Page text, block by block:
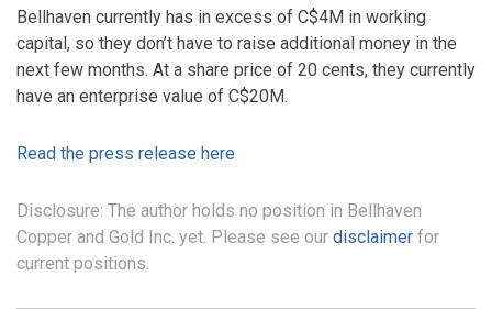
Bellhaven currently has in excess of C$4M in working
capital, so they don’t have to raise additional money in the
next few months. At a share price of 20 cents, they currently
have an enterprise value of C$20M.
Read the press release here
Disclosure: The author holds no position in Bellhaven
Copper and Gold Inc. yet. Please see our disclaimer for
current positions.